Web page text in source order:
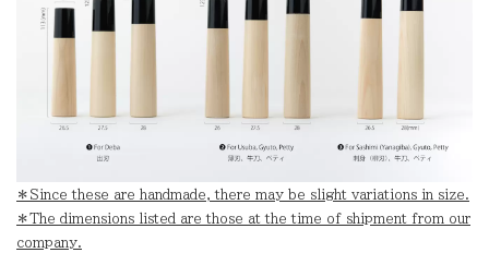
＊Since these are handmade, there may be slight variations in size.
＊The dimensions listed are those at the time of shipment from our
company.